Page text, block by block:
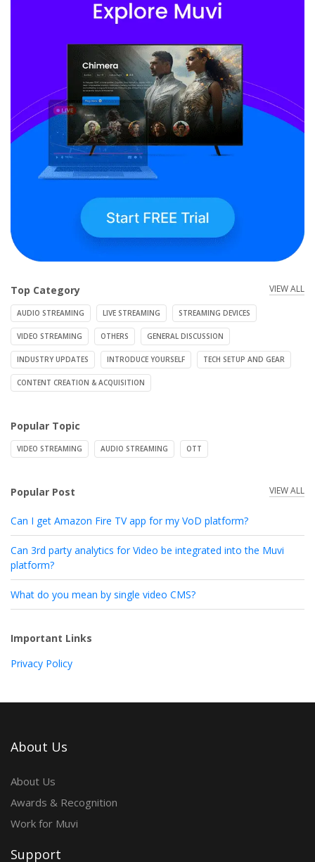
Top Category VIEW ALL
AUDIO STREAMING LIVE STREAMING STREAMING DEVICES
VIDEO STREAMING OTHERS GENERAL DISCUSSION
INDUSTRY UPDATES INTRODUCE YOURSELF TECH SETUP AND GEAR
CONTENT CREATION & ACQUISITION
Popular Topic
VIDEO STREAMING AUDIO STREAMING OTT
Popular Post VIEW ALL
Can I get Amazon Fire TV app for my VoD platform?
Can 3rd party analytics for Video be integrated into the Muvi
platform?
What do you mean by single video CMS?
Important Links
Privacy Policy
About Us
About Us
Awards & Recognition
Work for Muvi
Support